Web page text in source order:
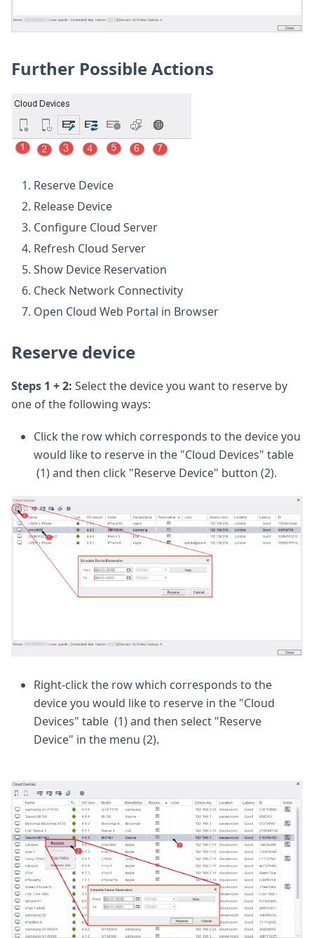
Further Possible Actions
Reserve Device
Release Device
Configure Cloud Server
Refresh Cloud Server
Show Device Reservation
Check Network Connectivity
Open Cloud Web Portal in Browser
Reserve device
Steps 1 + 2: Select the device you want to reserve by
one of the following ways:
Click the row which corresponds to the device you
would like to reserve in the "Cloud Devices" table
(1) and then click "Reserve Device" button (2).
Right-click the row which corresponds to the
device you would like to reserve in the "Cloud
Devices" table (1) and then select "Reserve
Device" in the menu (2).